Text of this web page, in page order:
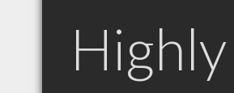
Highly